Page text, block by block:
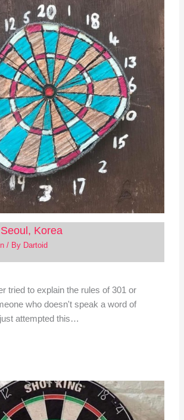
Korea
/ By Dartoid
tried to explain the rules of 301 or
who doesn't speak a word of
attempted this…